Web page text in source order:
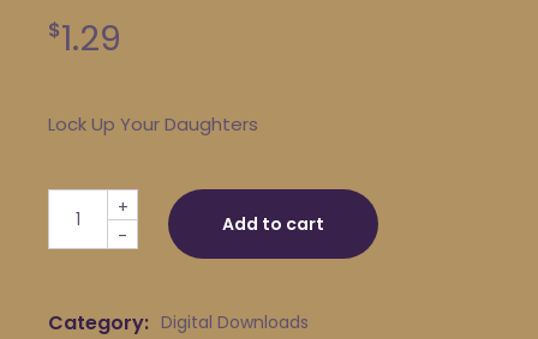
$1.29
Lock Up Your Daughters
Little Jack Melody & His Young Turks - Lock Up Your
-
+
Add to cart
Category: Digital Downloads